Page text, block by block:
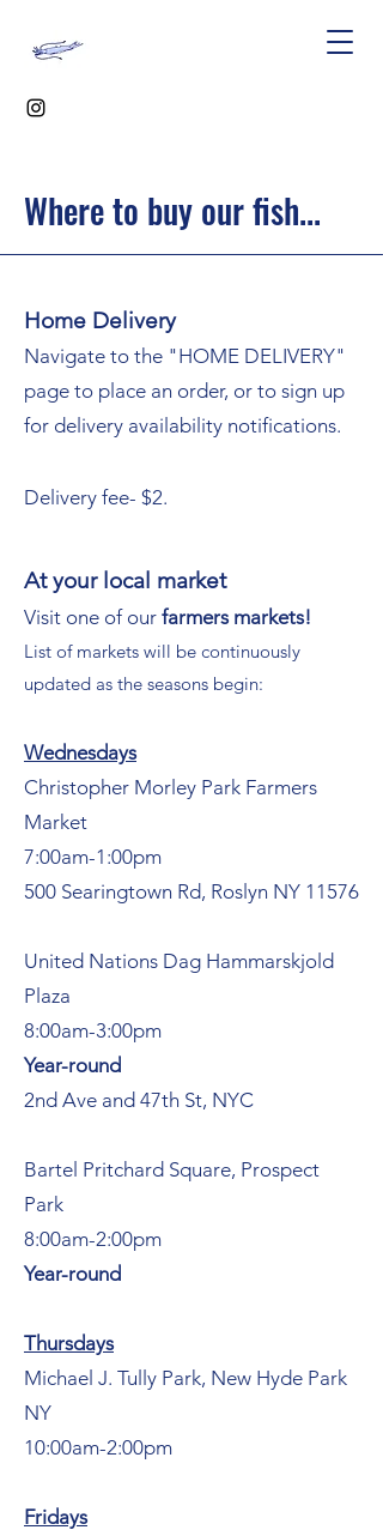
Where to buy our fish...
Home Delivery
Navigate to the "HOME DELIVERY"
page to place an order, or to sign up
for delivery availability notifications.
Delivery fee- $2.
At your local market
Visit one of our farmers markets!
List of markets will be continuously
updated as the seasons begin:
Wednesdays
Christopher Morley Park Farmers
Market
7:00am-1:00pm
500 Searingtown Rd, Roslyn NY 11576
United Nations Dag Hammarskjold
Plaza
8:00am-3:00pm
Year-round
2nd Ave and 47th St, NYC
Bartel Pritchard Square, Prospect
Park
8:00am-2:00pm
Year-round
Thursdays
Michael J. Tully Park, New Hyde Park
NY
10:00am-2:00pm
Fridays